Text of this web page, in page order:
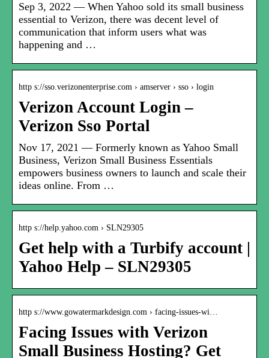
Sep 3, 2022 — When Yahoo sold its small business
essential to Verizon, there was decent level of
communication that inform users what was
happening and …
http s://sso.verizonenterprise.com › amserver › sso › login
Verizon Account Login –
Verizon Sso Portal
Nov 17, 2021 — Formerly known as Yahoo Small
Business, Verizon Small Business Essentials
empowers business owners to launch and scale their
ideas online. From …
http s://help.yahoo.com › SLN29305
Get help with a Turbify account |
Yahoo Help – SLN29305
http s://www.gowatermarkdesign.com › facing-issues-wi…
Facing Issues with Verizon
Small Business Hosting? Get